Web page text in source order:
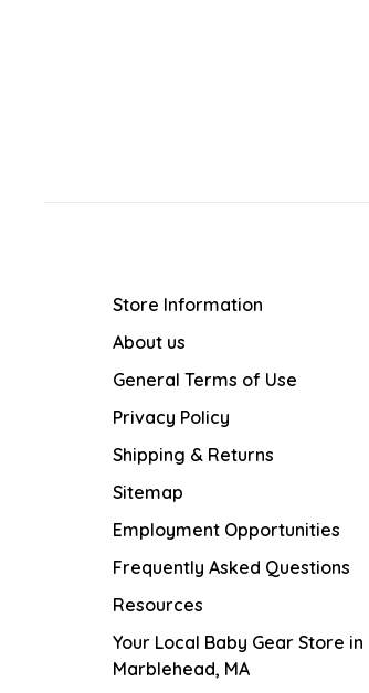
Store Information
About us
General Terms of Use
Privacy Policy
Shipping & Returns
Sitemap
Employment Opportunities
Frequently Asked Questions
Resources
Your Local Baby Gear Store in
Marblehead, MA